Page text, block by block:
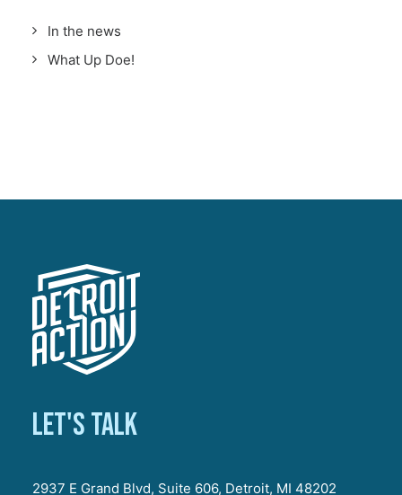
In the news
What Up Doe!
Let's talk
2937 E Grand Blvd, Suite 606, Detroit, MI 48202